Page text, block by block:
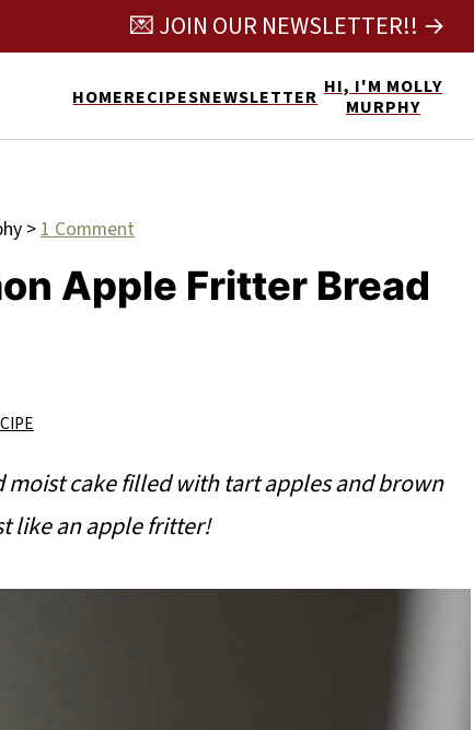
HOMERECIPESNEWSLETTER HI, I'M MOLLY
MURPHY
💌 JOIN OUR NEWSLETTER!! →
>1 Comment
Apple Fritter Bread
moist cake filled with tart apples and brown
like an apple fritter!